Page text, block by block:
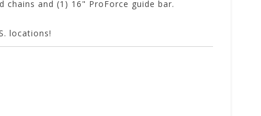
chains and (1) 16" ProForce guide bar.
locations!